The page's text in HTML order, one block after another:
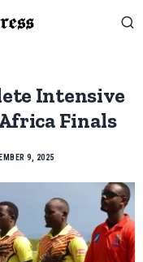
Intensive
Finals
9, 2025